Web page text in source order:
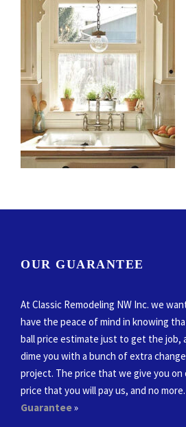
OUR GUARANTEE
At Classic Remodeling NW Inc. we
have the peace of mind in knowing
ball price estimate just to get the job,
dime you with a bunch of extra
project. The price that we give you on
price that you will pay us, and no
Guarantee»